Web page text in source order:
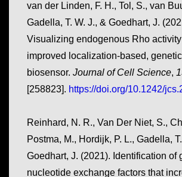
van der Linden, F. H., Tol, S., van
Gadella, T. W. J., & Goedhart, J.
Visualizing endogenous Rho
improved localization-based,
biosensor. Journal of Cell Science,
[258823]. https://doi.org/10.1242/
Reinhard, N. R., Van Der Niet, S.,
Postma, M., Hordijk, P. L., Gadella,
Goedhart, J. (2021). Identification of
nucleotide exchange factors that